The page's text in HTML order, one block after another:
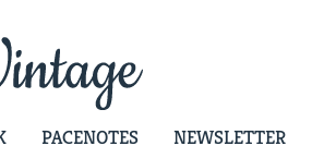
PACENOTES NEWSLETTER